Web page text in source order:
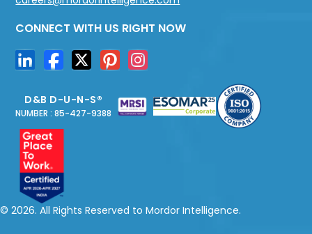
CONNECT WITH US RIGHT NOW
D&B D-U-N-S®
NUMBER : 85-427-9388
© 2026. All Rights Reserved to Mordor Intelligence.